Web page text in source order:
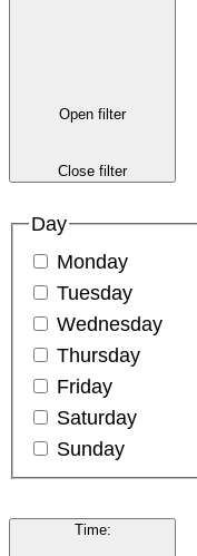
Open filter
Close filter
Day
Monday
Tuesday
Wednesday
Thursday
Friday
Saturday
Sunday
Time: